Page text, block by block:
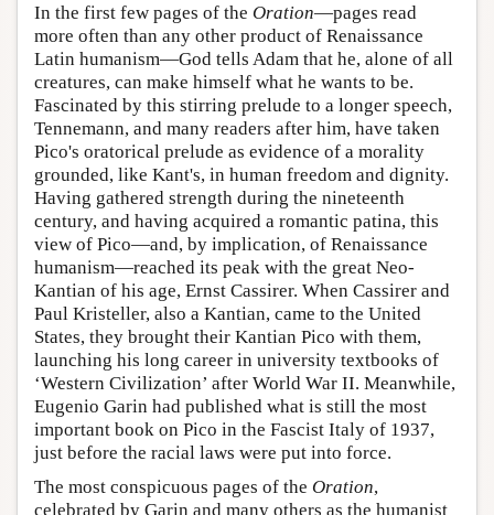
In the first few pages of the Oration—pages read
more often than any other product of Renaissance
Latin humanism—God tells Adam that he, alone of all
creatures, can make himself what he wants to be.
Fascinated by this stirring prelude to a longer speech,
Tennemann, and many readers after him, have taken
Pico's oratorical prelude as evidence of a morality
grounded, like Kant's, in human freedom and dignity.
Having gathered strength during the nineteenth
century, and having acquired a romantic patina, this
view of Pico—and, by implication, of Renaissance
humanism—reached its peak with the great Neo-
Kantian of his age, Ernst Cassirer. When Cassirer and
Paul Kristeller, also a Kantian, came to the United
States, they brought their Kantian Pico with them,
launching his long career in university textbooks of
‘Western Civilization’ after World War II. Meanwhile,
Eugenio Garin had published what is still the most
important book on Pico in the Fascist Italy of 1937,
just before the racial laws were put into force.
The most conspicuous pages of the Oration,
celebrated by Garin and many others as the humanist